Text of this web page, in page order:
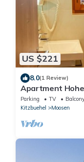
US $221
8.0(1 Review)
Apartment
Parking TV
Kitzbuehel
Moosen